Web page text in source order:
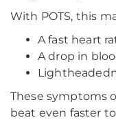
With POTS, this
A fast heart
A drop in
These symptoms
beat even faster